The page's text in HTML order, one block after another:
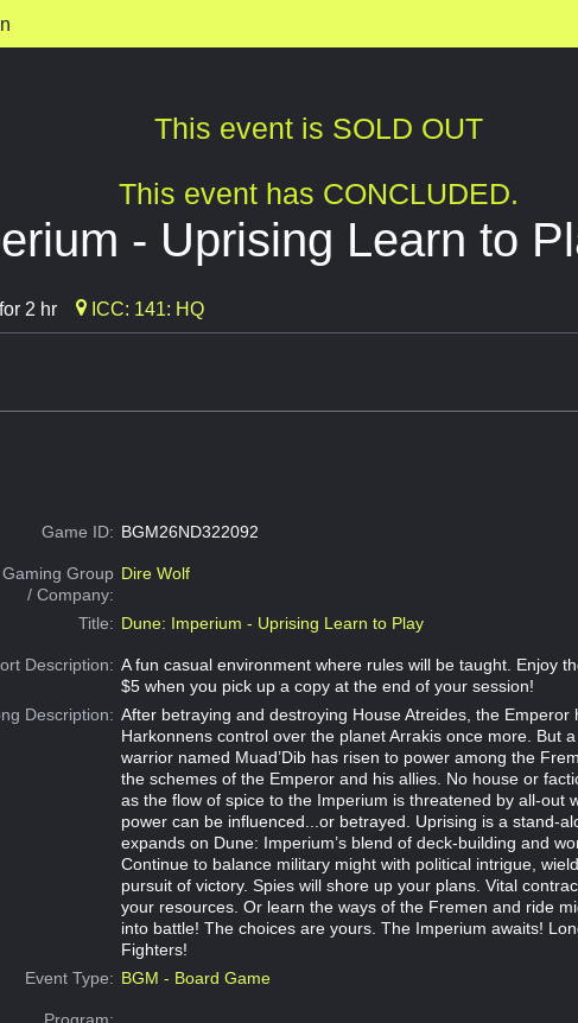
This event is SOLD OUT
This event has CONCLUDED.
- Uprising Learn to
2 hr ICC: 141: HQ
Game ID: BGM26ND322092
Gaming Group
/ Company:
Dire Wolf
Title: Dune: Imperium - Uprising Learn to Play
Description: A fun casual environment where rules will be taught. Enjoy
$5 when you pick up a copy at the end of your session!
Description: After betraying and destroying House Atreides, the Emperor
Harkonnens control over the planet Arrakis once more. But
warrior named Muad’Dib has risen to power among the
the schemes of the Emperor and his allies. No house or
as the flow of spice to the Imperium is threatened by all-out
power can be influenced...or betrayed. Uprising is a stand-
expands on Dune: Imperium’s blend of deck-building and
Continue to balance military might with political intrigue,
pursuit of victory. Spies will shore up your plans. Vital
your resources. Or learn the ways of the Fremen and ride
into battle! The choices are yours. The Imperium awaits!
Fighters!
Event Type: BGM - Board Game
Program: